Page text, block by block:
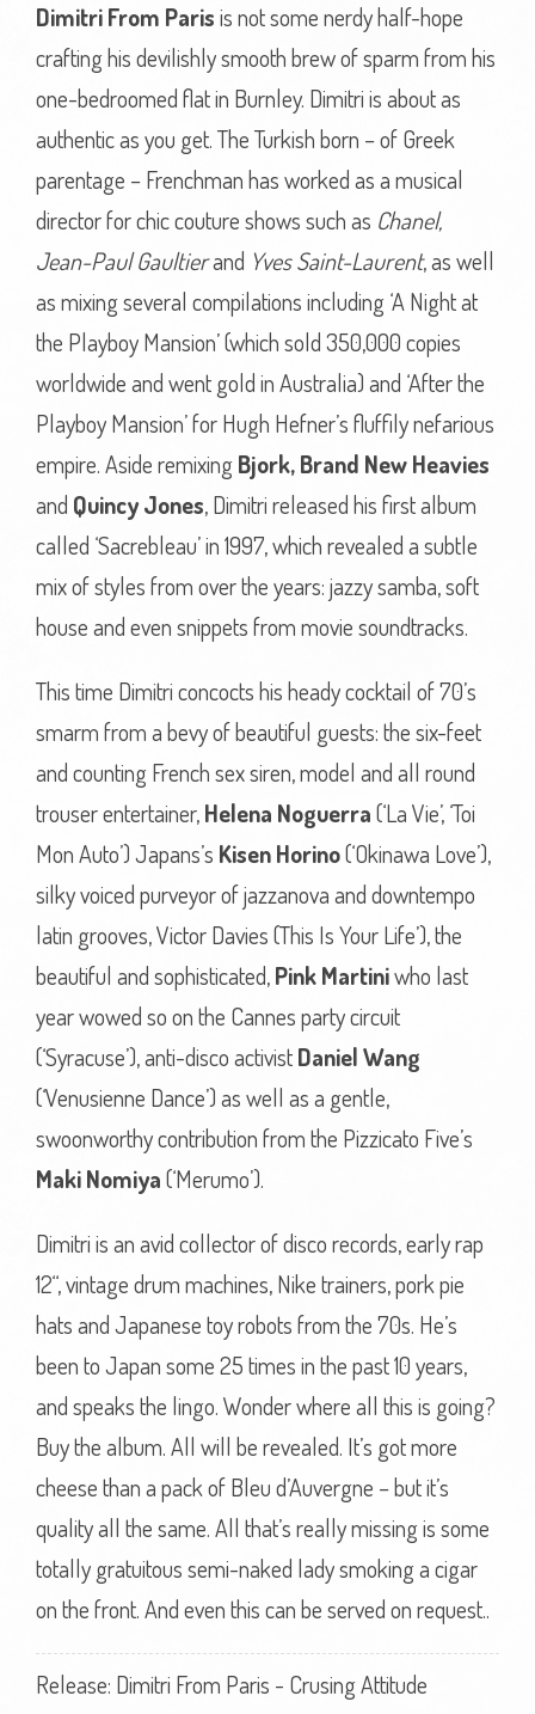
Dimitri From Parisis not some nerdy half-hope
crafting his devilishly smooth brew of sparm from his
one-bedroomed flat in Burnley. Dimitri is about as
authentic as you get. The Turkish born – of Greek
parentage – Frenchman has worked as a musical
director for chic couture shows such as Chanel,
Jean-Paul Gaultierand Yves Saint-Laurent, as well
as mixing several compilations including ‘A Night at
the Playboy Mansion’ (which sold 350,000 copies
worldwide and went gold in Australia) and ‘After the
Playboy Mansion’ for Hugh Hefner’s fluffily nefarious
empire. Aside remixingBjork,Brand New Heavies
and Quincy Jones, Dimitri released his first album
called ‘Sacrebleau’ in 1997, which revealed a subtle
mix of styles from over the years: jazzy samba, soft
house and even snippets from movie soundtracks.
This time Dimitri concocts his heady cocktail of 70’s
smarm from a bevy of beautiful guests: the six-feet
and counting French sex siren, model and all round
trouser entertainer,Helena Noguerra(‘La Vie’, ‘Toi
Mon Auto’) Japans’s Kisen Horino(‘Okinawa Love’),
silky voiced purveyor of jazzanova and downtempo
latin grooves, Victor Davies (This Is Your Life’), the
beautiful and sophisticated,Pink Martiniwho last
year wowed so on the Cannes party circuit
(‘Syracuse’), anti-disco activistDaniel Wang
(‘Venusienne Dance’) as well as a gentle,
swoonworthy contribution from the Pizzicato Five’s
Maki Nomiya(‘Merumo’).
Dimitri is an avid collector of disco records, early rap
12“, vintage drum machines, Nike trainers, pork pie
hats and Japanese toy robots from the 70s. He’s
been to Japan some 25 times in the past 10 years,
and speaks the lingo. Wonder where all this is going?
Buy the album. All will be revealed. It’s got more
cheese than a pack of Bleu d’Auvergne – but it’s
quality all the same. All that’s really missing is some
totally gratuitous semi-naked lady smoking a cigar
on the front. And even this can be served on request..
Release: Dimitri From Paris - Crusing Attitude